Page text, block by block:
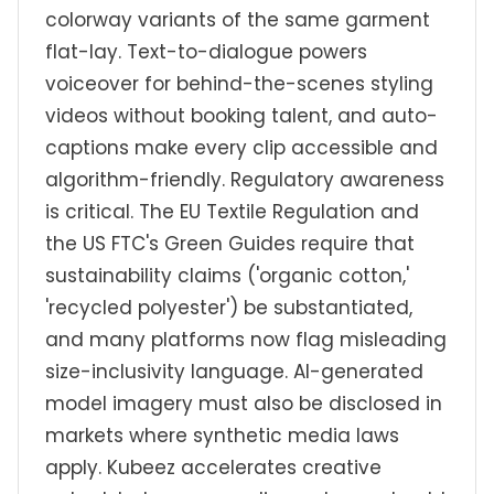
colorway variants of the same garment
flat-lay. Text-to-dialogue powers
voiceover for behind-the-scenes styling
videos without booking talent, and auto-
captions make every clip accessible and
algorithm-friendly. Regulatory awareness
is critical. The EU Textile Regulation and
the US FTC's Green Guides require that
sustainability claims ('organic cotton,'
'recycled polyester') be substantiated,
and many platforms now flag misleading
size-inclusivity language. AI-generated
model imagery must also be disclosed in
markets where synthetic media laws
apply. Kubeez accelerates creative